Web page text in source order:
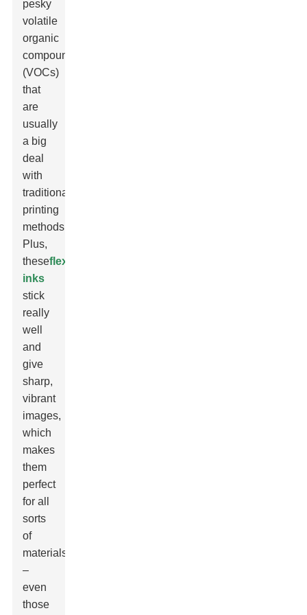
pesky
volatile
organic
compounds
(VOCs)
that
are
usually
a big
deal
with
traditional
printing
methods.
Plus,
theseflexo
inks
stick
really
well
and
give
sharp,
vibrant
images,
which
makes
them
perfect
for all
sorts
of
materials
–
even
those